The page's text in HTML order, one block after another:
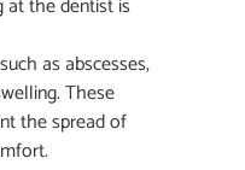
the dentist is
as abscesses,
These
the spread of